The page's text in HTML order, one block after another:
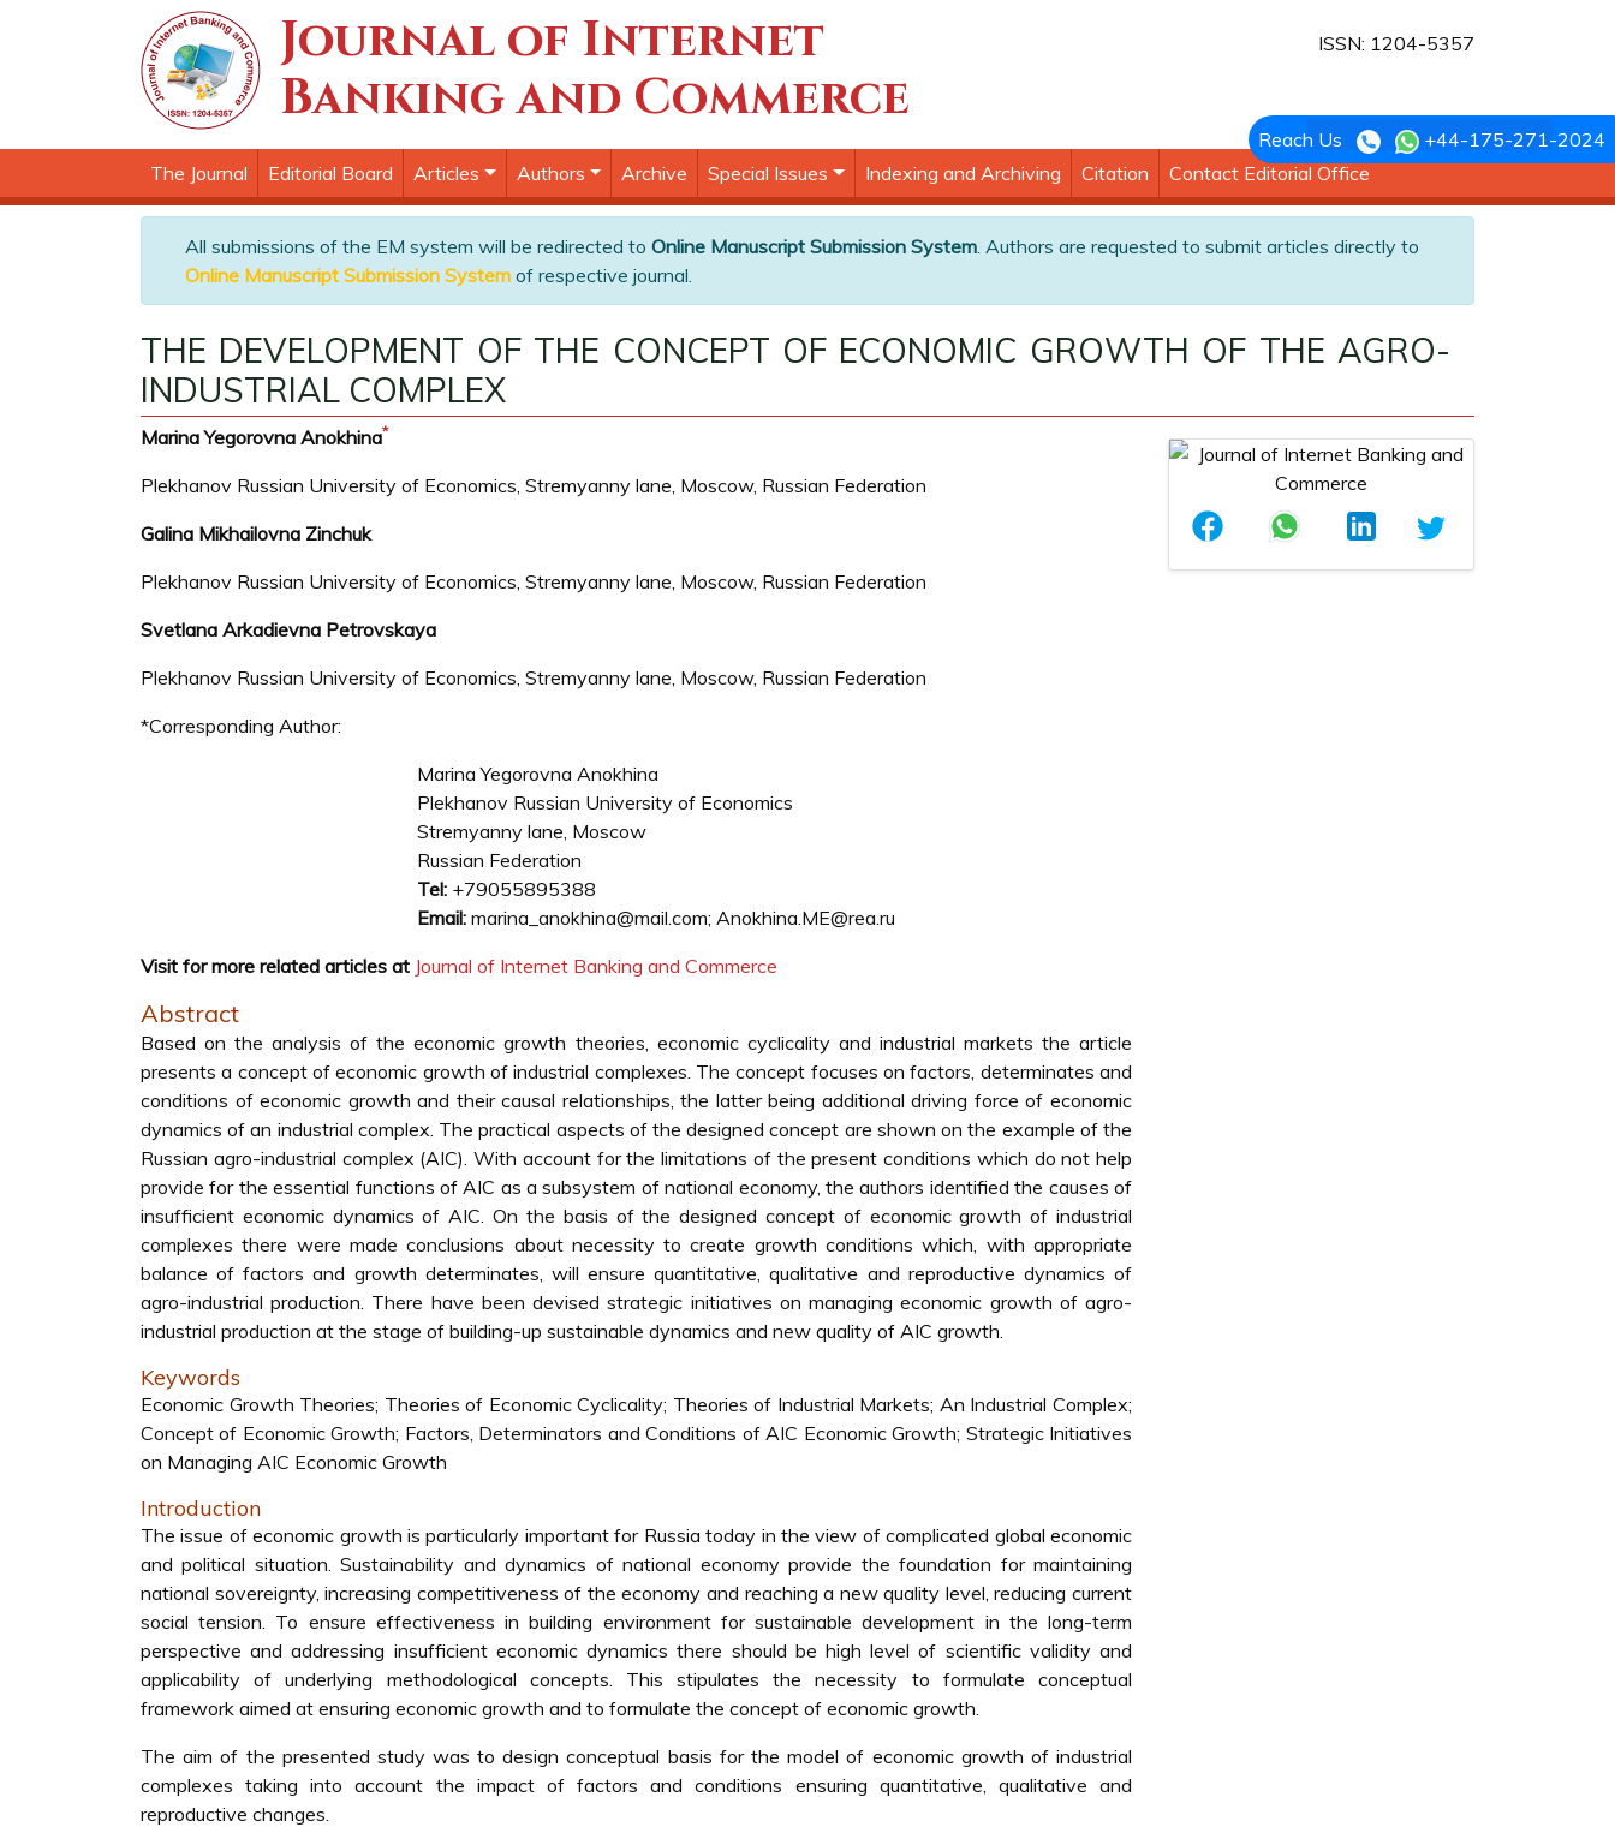
Journal of Internet
Banking and Commerce
ISSN: 1204-5357
The Journal Editorial Board Articles Authors Archive Special Issues Indexing and Archiving Citation Contact Editorial Office
Reach Us +44-175-271-2024
All submissions of the EM system will be redirected to Online Manuscript Submission System. Authors are requested to submit articles directly to
Online Manuscript Submission System of respective journal.
THE DEVELOPMENT OF THE CONCEPT OF ECONOMIC GROWTH OF THE AGRO-
INDUSTRIAL COMPLEX
Marina Yegorovna Anokhina*
Plekhanov Russian University of Economics, Stremyanny lane, Moscow, Russian Federation
Galina Mikhailovna Zinchuk
Plekhanov Russian University of Economics, Stremyanny lane, Moscow, Russian Federation
Svetlana Arkadievna Petrovskaya
Plekhanov Russian University of Economics, Stremyanny lane, Moscow, Russian Federation
*Corresponding Author:
Marina Yegorovna Anokhina
Plekhanov Russian University of Economics
Stremyanny lane, Moscow
Russian Federation
Tel: +79055895388
Email: marina_anokhina@mail.com; Anokhina.ME@rea.ru
Visit for more related articles at Journal of Internet Banking and Commerce
Abstract
Based on the analysis of the economic growth theories, economic cyclicality and industrial markets the article
presents a concept of economic growth of industrial complexes. The concept focuses on factors, determinates and
conditions of economic growth and their causal relationships, the latter being additional driving force of economic
dynamics of an industrial complex. The practical aspects of the designed concept are shown on the example of the
Russian agro-industrial complex (AIC). With account for the limitations of the present conditions which do not help
provide for the essential functions of AIC as a subsystem of national economy, the authors identified the causes of
insufficient economic dynamics of AIC. On the basis of the designed concept of economic growth of industrial
complexes there were made conclusions about necessity to create growth conditions which, with appropriate
balance of factors and growth determinates, will ensure quantitative, qualitative and reproductive dynamics of
agro-industrial production. There have been devised strategic initiatives on managing economic growth of agro-
industrial production at the stage of building-up sustainable dynamics and new quality of AIC growth.
Keywords
Economic Growth Theories; Theories of Economic Cyclicality; Theories of Industrial Markets; An Industrial Complex;
Concept of Economic Growth; Factors, Determinators and Conditions of AIC Economic Growth; Strategic Initiatives
on Managing AIC Economic Growth
Introduction
The issue of economic growth is particularly important for Russia today in the view of complicated global economic
and political situation. Sustainability and dynamics of national economy provide the foundation for maintaining
national sovereignty, increasing competitiveness of the economy and reaching a new quality level, reducing current
social tension. To ensure effectiveness in building environment for sustainable development in the long-term
perspective and addressing insufficient economic dynamics there should be high level of scientific validity and
applicability of underlying methodological concepts. This stipulates the necessity to formulate conceptual
framework aimed at ensuring economic growth and to formulate the concept of economic growth.
The aim of the presented study was to design conceptual basis for the model of economic growth of industrial
complexes taking into account the impact of factors and conditions ensuring quantitative, qualitative and
reproductive changes.